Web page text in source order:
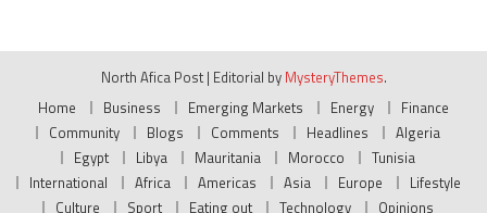
North Afica Post | Editorial by MysteryThemes.
Home
Business Emerging Markets Energy
Finance
Community
Blogs Comments Headlines
Algeria
Egypt
Libya Mauritania Morocco
Tunisia
International
Africa Americas Asia Europe
Lifestyle
Culture
Sport Eating out Technology Opinions